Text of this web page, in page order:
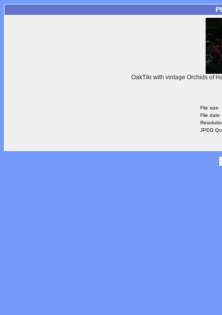
OakTiki with vintage Orchids of
File size
File date
JPEG